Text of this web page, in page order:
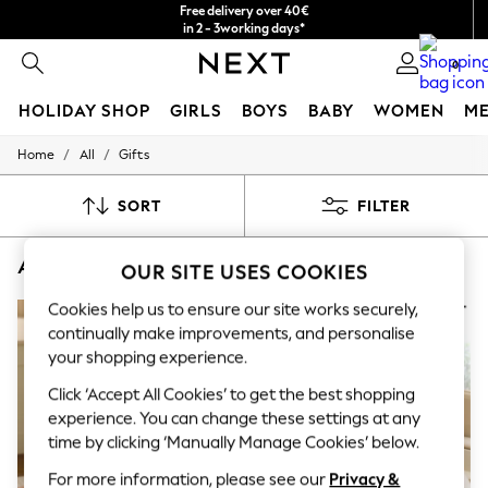
Free delivery over 40€
in 2 - 3working days*
Free & easy returns*
0
HOLIDAY SHOP GIRLS BOYS BABY WOMEN
HOLIDAY SHOP
All Swimwear
Beach Dresses & Kaftans
Dresses
Flip Flops
Sliders
Jumpsuits & Playsuits
Linen Collection
Sandals
Shorts
Trousers
Sun Hats & Caps
T-Shirts & Vests
Home / All / Gifts
SORT FILTER
OUR SITE USES COOKIES
Cookies help us to ensure our site works securely,
continually make improvements, and personalise
your shopping experience.
Click ‘Accept All Cookies’ to get the best shopping
experience. You can change these settings at any
time by clicking ‘Manually Manage Cookies’ below.
For more information, please see our Privacy &